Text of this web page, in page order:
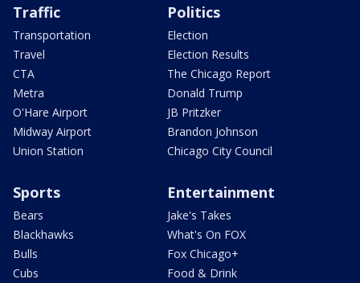
Traffic
Transportation
Travel
CTA
Metra
O'Hare Airport
Midway Airport
Union Station
Politics
Election
Election Results
The Chicago Report
Donald Trump
JB Pritzker
Brandon Johnson
Chicago City Council
Sports
Bears
Blackhawks
Bulls
Cubs
Entertainment
Jake's Takes
What's On FOX
Fox Chicago+
Food & Drink